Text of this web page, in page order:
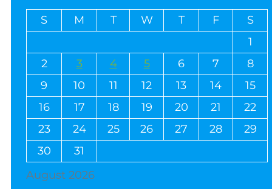
August 2026
S M T W T F
S
1
2
3 4 5 6 7
8
9
10 11 12 13 14
15
16
17 18 19 20 21
22
23
24 25 26 27 28
29
30
31